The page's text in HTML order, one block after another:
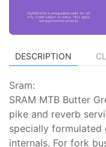
DESCRIPTION
Sram:
SRAM MTB Butter
pike and reverb
specially formulated
internals. For fork